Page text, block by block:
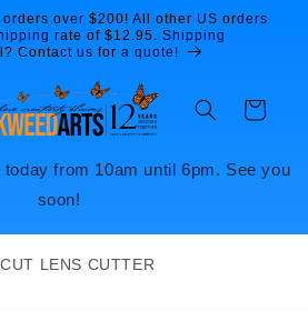
over $200! All other US orders
rate of $12.95. Shipping
Contact us for a quote!
Cart
from 10am until 6pm. See you
soon!
LENS CUTTER